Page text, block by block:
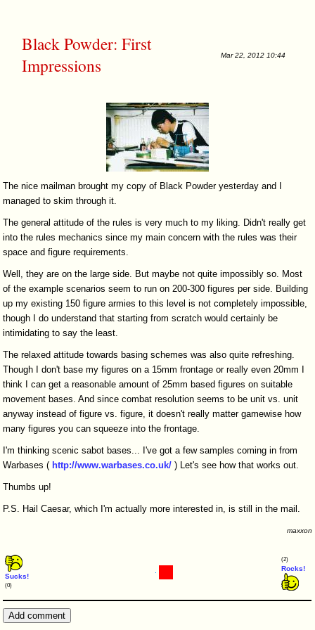
Black Powder: First
Impressions
Mar 22, 2012 10:44
The nice mailman brought my copy of Black Powder yesterday and I
managed to skim through it.
The general attitude of the rules is very much to my liking. Didn't really get
into the rules mechanics since my main concern with the rules was their
space and figure requirements.
Well, they are on the large side. But maybe not quite impossibly so. Most
of the example scenarios seem to run on 200-300 figures per side. Building
up my existing 150 figure armies to this level is not completely impossible,
though I do understand that starting from scratch would certainly be
intimidating to say the least.
The relaxed attitude towards basing schemes was also quite refreshing.
Though I don't base my figures on a 15mm frontage or really even 20mm I
think I can get a reasonable amount of 25mm based figures on suitable
movement bases. And since combat resolution seems to be unit vs. unit
anyway instead of figure vs. figure, it doesn't really matter gamewise how
many figures you can squeeze into the frontage.
I'm thinking scenic sabot bases... I've got a few samples coming in from
Warbases ( http://www.warbases.co.uk/ ) Let's see how that works out.
Thumbs up!
P.S. Hail Caesar, which I'm actually more interested in, is still in the mail.
maxxon
Sucks!
(0)
(2)
Rocks!